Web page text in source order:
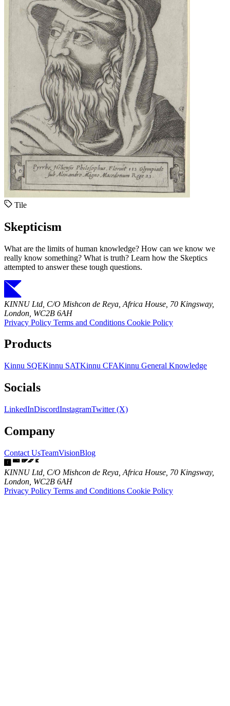
Tile
Skepticism
What are the limits of human knowledge? How can we know we
really know something? What is truth? Learn how the Skeptics
attempted to answer these tough questions.
KINNU Ltd, C/O Mishcon de Reya, Africa House, 70 Kingsway,
London, WC2B 6AH
Privacy Policy Terms and Conditions Cookie Policy
Products
Kinnu SQEKinnu SATKinnu CFAKinnu General Knowledge
Socials
LinkedInDiscordInstagramTwitter (X)
Company
Contact UsTeamVisionBlog
KINNU Ltd, C/O Mishcon de Reya, Africa House, 70 Kingsway,
London, WC2B 6AH
Privacy Policy Terms and Conditions Cookie Policy